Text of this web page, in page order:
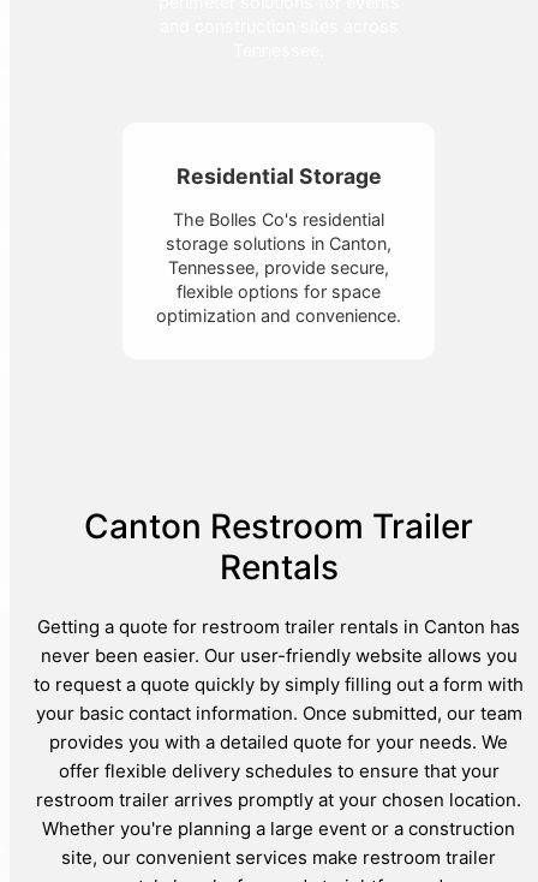
Residential Storage
The Bolles Co's residential
storage solutions in Canton,
Tennessee, provide secure,
flexible options for space
optimization and convenience.
Canton Restroom Trailer
Rentals
Getting a quote for restroom trailer rentals in Canton has
never been easier. Our user-friendly website allows you
to request a quote quickly by simply filling out a form with
your basic contact information. Once submitted, our team
provides you with a detailed quote for your needs. We
offer flexible delivery schedules to ensure that your
restroom trailer arrives promptly at your chosen location.
Whether you're planning a large event or a construction
site, our convenient services make restroom trailer